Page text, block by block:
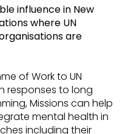
influence in New
where UN
are
of Work to UN
responses to long
Missions can help
mental health in
including their